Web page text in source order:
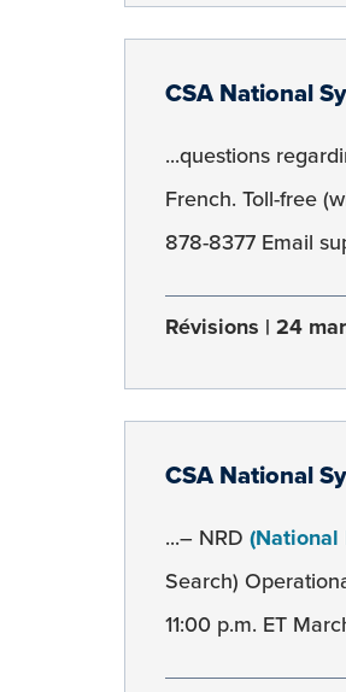
CSA National
...questions
French. Toll-free
878-8377 Email
Révisions 24
CSA National
...– NRD
Search)
11:00 p.m. ET